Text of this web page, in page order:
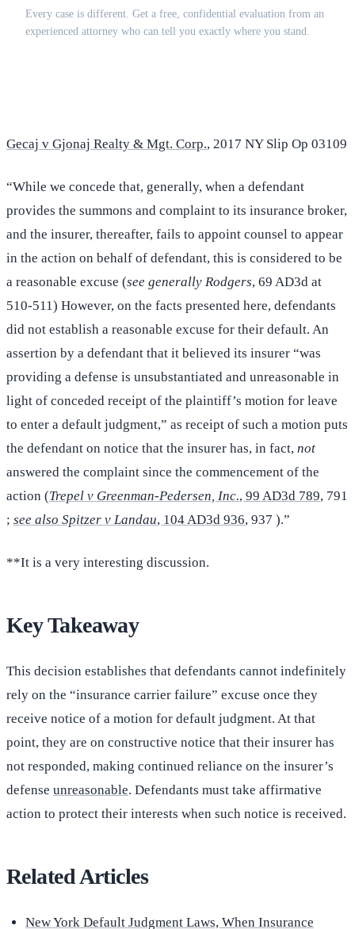
Every case is different. Get a free, confidential evaluation from an
experienced attorney who can tell you exactly where you stand.
Gecaj v Gjonaj Realty & Mgt. Corp., 2017 NY Slip Op 03109
“While we concede that, generally, when a defendant
provides the summons and complaint to its insurance broker,
and the insurer, thereafter, fails to appoint counsel to appear
in the action on behalf of defendant, this is considered to be
a reasonable excuse (see generally Rodgers, 69 AD3d at
510-511) However, on the facts presented here, defendants
did not establish a reasonable excuse for their default. An
assertion by a defendant that it believed its insurer “was
providing a defense is unsubstantiated and unreasonable in
light of conceded receipt of the plaintiff’s motion for leave
to enter a default judgment,” as receipt of such a motion puts
the defendant on notice that the insurer has, in fact, not
answered the complaint since the commencement of the
action (Trepel v Greenman-Pedersen, Inc., 99 AD3d 789, 791
; see also Spitzer v Landau, 104 AD3d 936, 937 ).”
**It is a very interesting discussion.
Key Takeaway
This decision establishes that defendants cannot indefinitely
rely on the “insurance carrier failure” excuse once they
receive notice of a motion for default judgment. At that
point, they are on constructive notice that their insurer has
not responded, making continued reliance on the insurer’s
defense unreasonable. Defendants must take affirmative
action to protect their interests when such notice is received.
Related Articles
New York Default Judgment Laws, When Insurance